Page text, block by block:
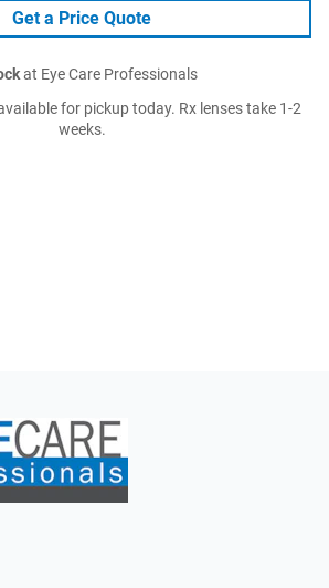
Get a Price Quote
at Eye Care Professionals
for pickup today. Rx lenses take 1-2
weeks.